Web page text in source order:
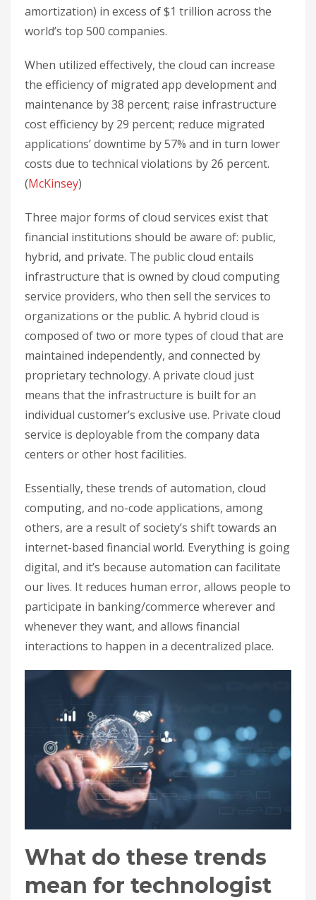
amortization) in excess of $1 trillion across the
world’s top 500 companies.
When utilized effectively, the cloud can increase
the efficiency of migrated app development and
maintenance by 38 percent; raise infrastructure
cost efficiency by 29 percent; reduce migrated
applications’ downtime by 57% and in turn lower
costs due to technical violations by 26 percent.
(McKinsey)
Three major forms of cloud services exist that
financial institutions should be aware of: public,
hybrid, and private. The public cloud entails
infrastructure that is owned by cloud computing
service providers, who then sell the services to
organizations or the public. A hybrid cloud is
composed of two or more types of cloud that are
maintained independently, and connected by
proprietary technology. A private cloud just
means that the infrastructure is built for an
individual customer’s exclusive use. Private cloud
service is deployable from the company data
centers or other host facilities.
Essentially, these trends of automation, cloud
computing, and no-code applications, among
others, are a result of society’s shift towards an
internet-based financial world. Everything is going
digital, and it’s because automation can facilitate
our lives. It reduces human error, allows people to
participate in banking/commerce wherever and
whenever they want, and allows financial
interactions to happen in a decentralized place.
What do these trends
mean for technologist